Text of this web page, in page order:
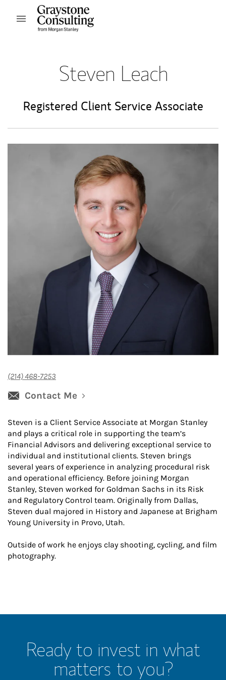
Skip to content
Open mobile menu
Steven Leach
Registered Client Service Associate
(214) 468-7253
Contact Me
Steven is a Client Service Associate at Morgan Stanley
and plays a critical role in supporting the team’s
Financial Advisors and delivering exceptional service to
individual and institutional clients. Steven brings
several years of experience in analyzing procedural risk
and operational efficiency. Before joining Morgan
Stanley, Steven worked for Goldman Sachs in its Risk
and Regulatory Control team. Originally from Dallas,
Steven dual majored in History and Japanese at Brigham
Young University in Provo, Utah.
Outside of work he enjoys clay shooting, cycling, and film
photography.
Ready to invest in what
matters to you?